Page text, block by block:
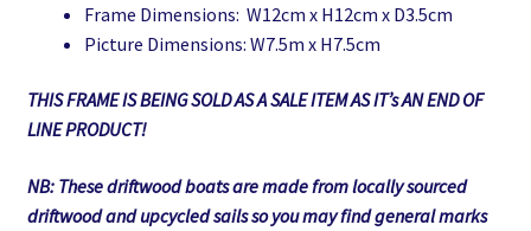
Frame Dimensions: W12cm x H12cm x D3.5cm
Picture Dimensions: W7.5m x H7.5cm
THIS FRAME IS BEING SOLD AS A SALE ITEM AS IT’s AN END OF
LINE PRODUCT!
NB: These driftwood boats are made from locally sourced
driftwood and upcycled sails so you may find general marks